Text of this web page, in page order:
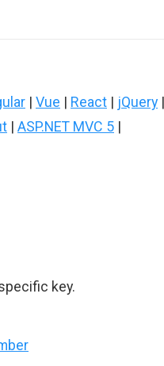
| Vue | React | jQuery |
| ASP.NET MVC 5 |
key.